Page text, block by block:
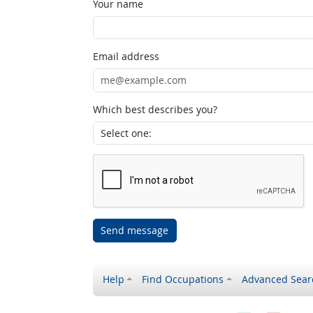
Your name
Email address
Which best describes you?
Send message
Help Find Occupations Advanced